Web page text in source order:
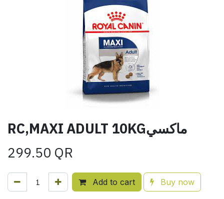
RC,MAXI ADULT 10KGماكسي
299.50 QR
Add to cart Buy now